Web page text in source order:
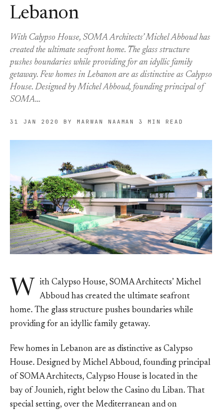
Lebanon
With Calypso House, SOMA Architects’ Michel Abboud has
created the ultimate seafront home. The glass structure
pushes boundaries while providing for an idyllic family
getaway. Few homes in Lebanon are as distinctive as Calypso
House. Designed by Michel Abboud, founding principal of
SOMA…
31 JAN 2020 BY MARWAN NAAMAN 3 MIN READ
W
ith Calypso House, SOMA Architects’ Michel
Abboud has created the ultimate seafront
home. The glass structure pushes boundaries while
providing for an idyllic family getaway.
Few homes in Lebanon are as distinctive as Calypso
House. Designed by Michel Abboud, founding principal
of SOMA Architects, Calypso House is located in the
bay of Jounieh, right below the Casino du Liban. That
special setting, over the Mediterranean and on